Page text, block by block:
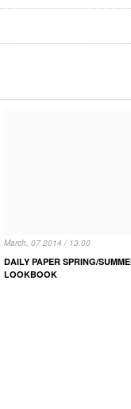
March, 07 2014 / 13.00
DAILY PAPER SPRING/
LOOKBOOK